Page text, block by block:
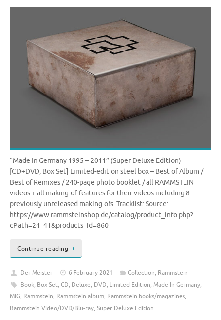
“Made In Germany 1995 – 2011” (Super Deluxe Edition)
[CD+DVD, Box Set] Limited-edition steel box – Best of Album /
Best of Remixes / 240-page photo booklet / all RAMMSTEIN
videos + all making-of-features for their videos including 8
previously unreleased making-ofs. Tracklist: Source:
https://www.rammsteinshop.de/catalog/product_info.php?
cPath=24_41&products_id=860
Continue reading
Der Meister 6 February 2021 Collection, Rammstein
Book, Box Set, CD, Deluxe, DVD, Limited Edition, Made In Germany,
MIG, Rammstein, Rammstein album, Rammstein books/magazines,
Rammstein Video/DVD/Blu-ray, Super Deluxe Edition